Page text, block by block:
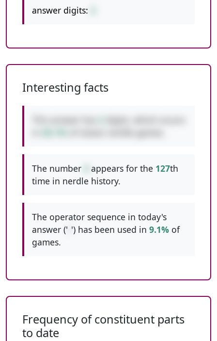
answer digits:
Interesting facts
The number appears for the 127th
time in nerdle history.
The operator sequence in today's
answer (' ') has been used in 9.1% of
games.
Frequency of constituent parts
to date